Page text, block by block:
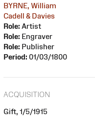
BYRNE, William
Cadell & Davies
Role: Artist
Role: Engraver
Role: Publisher
Period: 01/03/1800
ACQUISITION
Gift, 1/5/1915